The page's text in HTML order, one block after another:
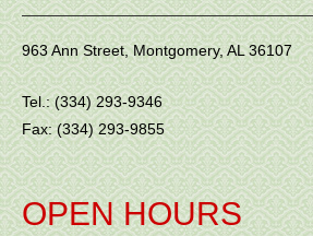
963 Ann Street, Montgomery, AL 36107
Tel.: (334) 293-9346
Fax: (334) 293-9855
OPEN HOURS